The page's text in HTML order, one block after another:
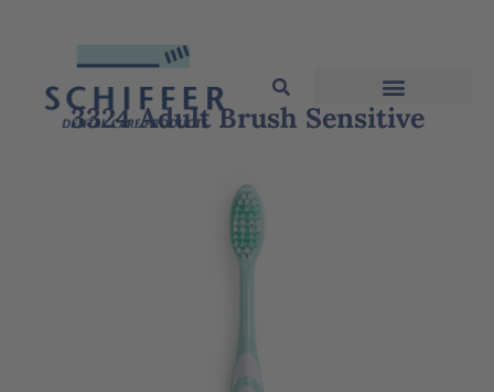
3324 Adult Brush Sensitive